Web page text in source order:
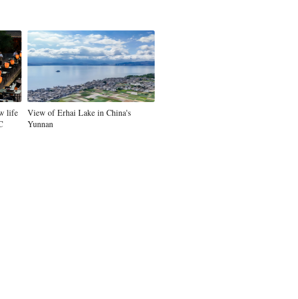
Greek
Vietnamese
Urdu
life
View of Erhai Lake in China's
Yunnan